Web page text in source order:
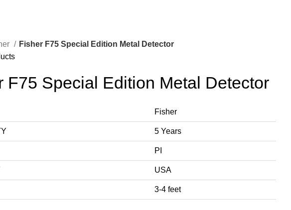
Fisher F75 Special Edition Metal Detector
F75 Special Edition Metal Detector
Fisher
5 Years
PI
USA
3-4 feet